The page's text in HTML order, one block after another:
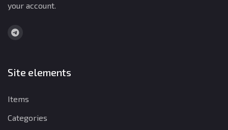
your account.
Site elements
Items
Categories